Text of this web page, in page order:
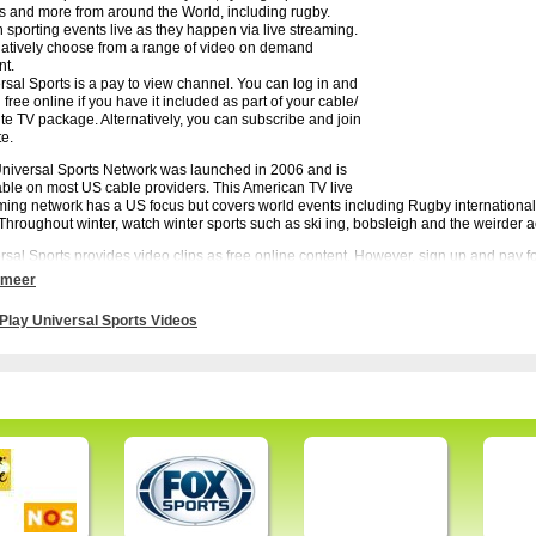
and more from around the World, including rugby.
sporting events live as they happen via live streaming.
choose from a range of video on demand
Sports is a pay to view channel. You can log in and
free online if you have it included as part of your cable/
TV package. Alternatively, you can subscribe and join
Sports Network was launched in 2006 and is
on most US cable providers. This American TV live
network has a US focus but covers world events including Rugby
winter, watch winter sports such as ski ing, bobsleigh and the weirder
Sports provides video clips as free online content. However, sign up and pay
action from across the world 24/7. Watch Universals Sports via
HIGHLIGHTS – Podium360 #10, USA RUGBY – IRB Pacific Nations Cup
– FEI World Cup Dressage Final from Lyon, France, BEACH
from Moscow, Russia, CYCLING – UCI Mountain Bike World Cup #1 from
World #5,MARATHON – 2014 Wings For Life World Run, CYCLING –
Slam – Women’s Bronze and Gold from Moscow, Russia, RUGBY – IRB Junior
New Zealand, RUGBY – IRB Total Rugby #20, CYCLING – inCycle #14,
Play Universal Sports Videos